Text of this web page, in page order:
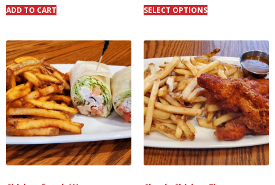
ADD TO CART SELECT OPTIONS